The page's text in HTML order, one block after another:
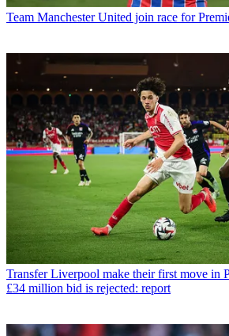
Team Manchester United join race for
Transfer Liverpool make their first move in
£34 million bid is rejected: report